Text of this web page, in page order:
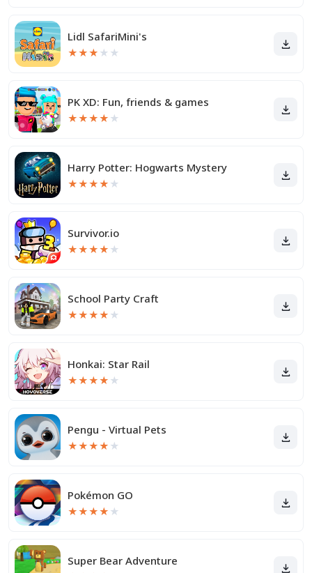
Lidl SafariMini's
★★★ ★ ★
PK XD: Fun, friends & games
★★★★ ★
Harry Potter: Hogwarts Mystery
★★★★ ★
Survivor.io
★★★★ ★
School Party Craft
★★★★ ★
Honkai: Star Rail
★★★★ ★
Pengu - Virtual Pets
★★★★ ★
Pokémon GO
★★★★ ★
Super Bear Adventure